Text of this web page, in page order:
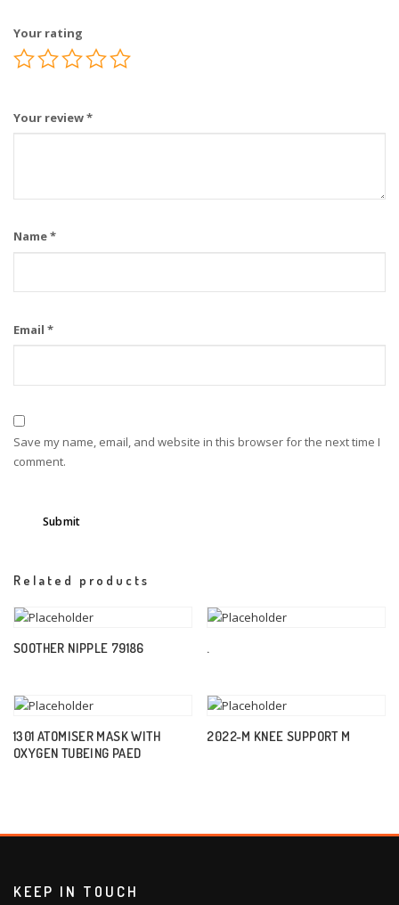
Your rating
Your review*
Name*
Email *
Save my name, email, and website in this browser for the next time I
comment.
Related products
SOOTHER NIPPLE 79186 .
1301 ATOMISER MASK WITH
OXYGEN TUBEING PAED
2022-M KNEE SUPPORT M
KEEP IN TOUCH